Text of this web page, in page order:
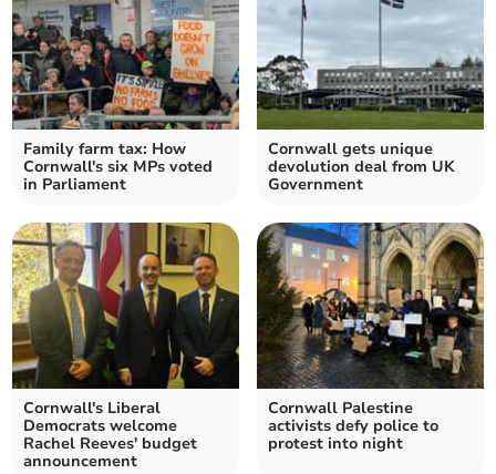
Family farm tax: How
Cornwall's six MPs voted
in Parliament
Cornwall gets unique
devolution deal from UK
Government
Cornwall's Liberal
Democrats welcome
Rachel Reeves' budget
announcement
Cornwall Palestine
activists defy police to
protest into night